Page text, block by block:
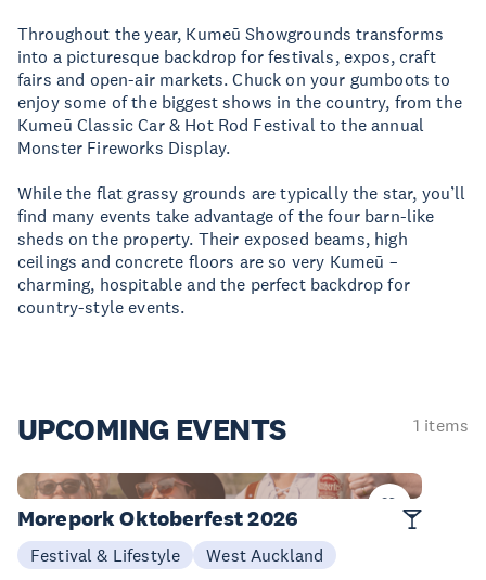
Throughout the year, Kumeū Showgrounds transforms
into a picturesque backdrop for festivals, expos, craft
fairs and open-air markets. Chuck on your gumboots to
enjoy some of the biggest shows in the country, from the
Kumeū Classic Car & Hot Rod Festival to the annual
Monster Fireworks Display.
While the flat grassy grounds are typically the star, you’ll
find many events take advantage of the four barn-like
sheds on the property. Their exposed beams, high
ceilings and concrete floors are so very Kumeū –
charming, hospitable and the perfect backdrop for
country-style events.
UPCOMING EVENTS 1 items
03 Oct
Morepork Oktoberfest 2026
Festival & Lifestyle West Auckland